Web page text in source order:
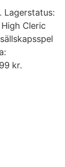
Lagerstatus:
Cleric
kr.